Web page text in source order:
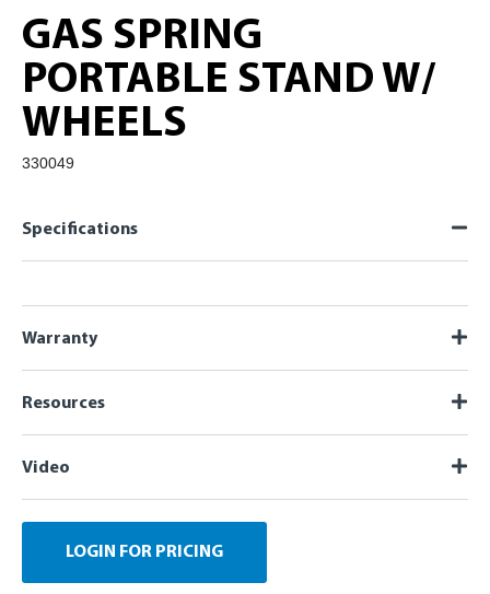
GAS SPRING
PORTABLE STAND W/
WHEELS
330049
Specifications
Warranty
Resources
Video
LOGIN FOR PRICING